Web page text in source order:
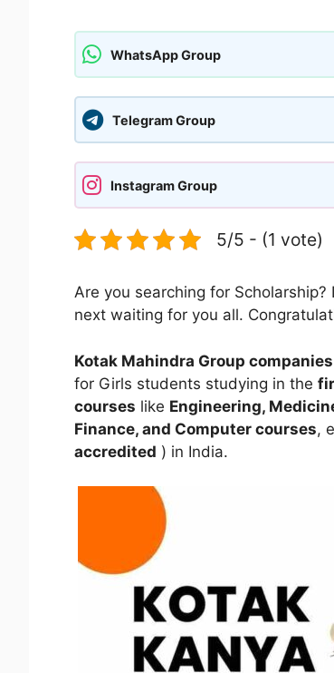
WhatsApp Group
Telegram Group
Instagram Group
5/5 - (1 vote)
Are you searching for
next waiting for you all.
Kotak Mahindra Group companies
for Girls students studying in the
courses like Engineering,
Finance, and Computer courses,
accredited ) in India.